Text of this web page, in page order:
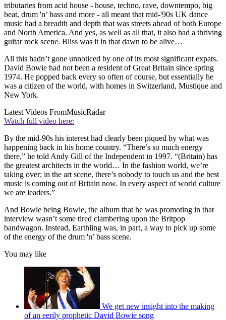
tributaries from acid house - house, techno, rave, downtempo, big
beat, drum 'n’ bass and more - all meant that mid-'90s UK dance
music had a breadth and depth that was streets ahead of both Europe
and North America. And yes, as well as all that, it also had a thriving
guitar rock scene. Bliss was it in that dawn to be alive…
All this hadn’t gone unnoticed by one of its most significant expats.
David Bowie had not been a resident of Great Britain since spring
1974. He popped back every so often of course, but essentially he
was a citizen of the world, with homes in Switzerland, Mustique and
New York.
Latest Videos FromMusicRadar
Watch full video here:
By the mid-90s his interest had clearly been piqued by what was
happening back in his home country. “There’s so much energy
there,” he told Andy Gill of the Independent in 1997. “(Britain) has
the greatest architects in the world… In the fashion world, we’re
taking over; in the art scene, there’s nobody to touch us and the best
music is coming out of Britain now. In every aspect of world culture
we are leaders.”
And Bowie being Bowie, the album that he was promoting in that
interview wasn’t some tired clambering upon the Britpop
bandwagon. Instead, Earthling was, in part, a way to pick up some
of the energy of the drum 'n’ bass scene.
You may like
We get new insight into the making
of an eerily prophetic David Bowie song